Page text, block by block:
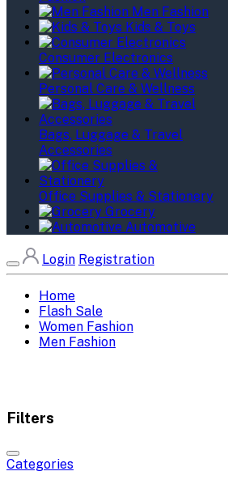
Men Fashion
Kids & Toys
Consumer Electronics
Personal Care & Wellness
Bags, Luggage & Travel
Accessories
Office Supplies & Stationery
Grocery
Automotive
Login Registration
Home
Flash Sale
Women Fashion
Men Fashion
Filters
Categories